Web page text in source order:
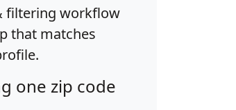
filtering workflow
that matches
one zip code